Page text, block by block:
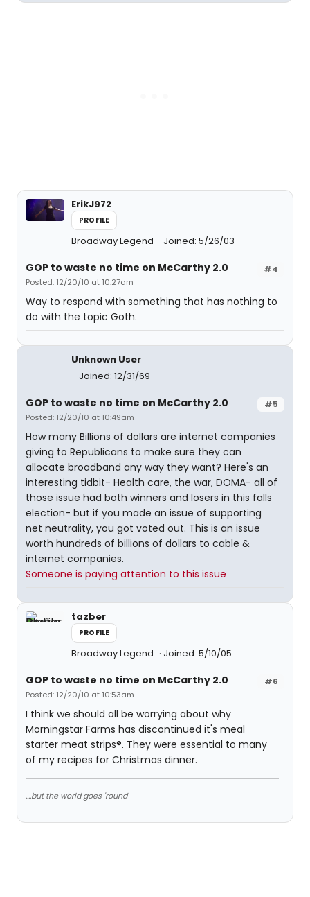
ErikJ972
PROFILE
Broadway Legend Joined: 5/26/03
#4
GOP to waste no time on McCarthy 2.0
Posted: 12/20/10 at 10:27am
Way to respond with something that has nothing to
do with the topic Goth.
Unknown User
Joined: 12/31/69
#5
GOP to waste no time on McCarthy 2.0
Posted: 12/20/10 at 10:49am
How many Billions of dollars are internet companies
giving to Republicans to make sure they can
allocate broadband any way they want? Here's an
interesting tidbit- Health care, the war, DOMA- all of
those issue had both winners and losers in this falls
election- but if you made an issue of supporting
net neutrality, you got voted out. This is an issue
worth hundreds of billions of dollars to cable &
internet companies.
Someone is paying attention to this issue
tazber
PROFILE
Broadway Legend Joined: 5/10/05
#6
GOP to waste no time on McCarthy 2.0
Posted: 12/20/10 at 10:53am
I think we should all be worrying about why
Morningstar Farms has discontinued it's meal
starter meat strips®. They were essential to many
of my recipes for Christmas dinner.
....but the world goes 'round